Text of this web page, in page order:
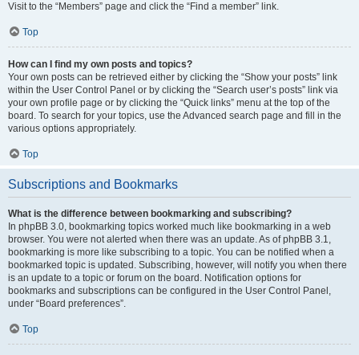
Visit to the “Members” page and click the “Find a member” link.
Top
How can I find my own posts and topics?
Your own posts can be retrieved either by clicking the “Show your posts” link
within the User Control Panel or by clicking the “Search user’s posts” link via
your own profile page or by clicking the “Quick links” menu at the top of the
board. To search for your topics, use the Advanced search page and fill in the
various options appropriately.
Top
Subscriptions and Bookmarks
What is the difference between bookmarking and subscribing?
In phpBB 3.0, bookmarking topics worked much like bookmarking in a web
browser. You were not alerted when there was an update. As of phpBB 3.1,
bookmarking is more like subscribing to a topic. You can be notified when a
bookmarked topic is updated. Subscribing, however, will notify you when there
is an update to a topic or forum on the board. Notification options for
bookmarks and subscriptions can be configured in the User Control Panel,
under “Board preferences”.
Top